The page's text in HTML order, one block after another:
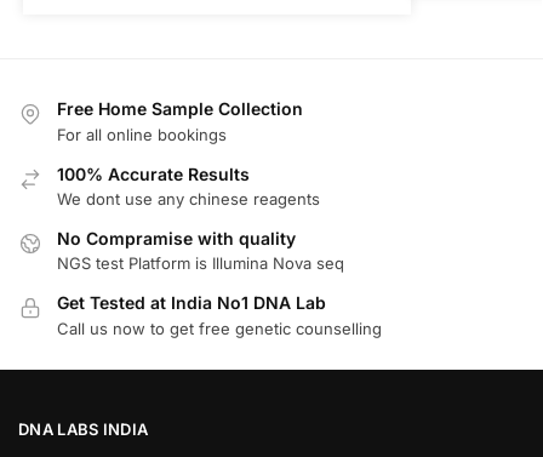
Free Home Sample Collection
For all online bookings
100% Accurate Results
We dont use any chinese reagents
No Compramise with quality
NGS test Platform is Illumina Nova seq
Get Tested at India No1 DNA Lab
Call us now to get free genetic counselling
DNA LABS INDIA